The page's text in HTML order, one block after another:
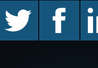
facebook